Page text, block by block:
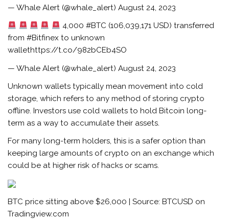
— Whale Alert (@whale_alert) August 24, 2023
4,000 #BTC (106,039,171 USD) transferred
from #Bitfinex to unknown
wallethttps://t.co/982bCEb4SO
— Whale Alert (@whale_alert) August 24, 2023
Unknown wallets typically mean movement into cold
storage, which refers to any method of storing crypto
offline. Investors use cold wallets to hold Bitcoin long-
term as a way to accumulate their assets.
For many long-term holders, this is a safer option than
keeping large amounts of crypto on an exchange which
could be at higher risk of hacks or scams.
BTC price sitting above $26,000 | Source: BTCUSD on
Tradingview.com